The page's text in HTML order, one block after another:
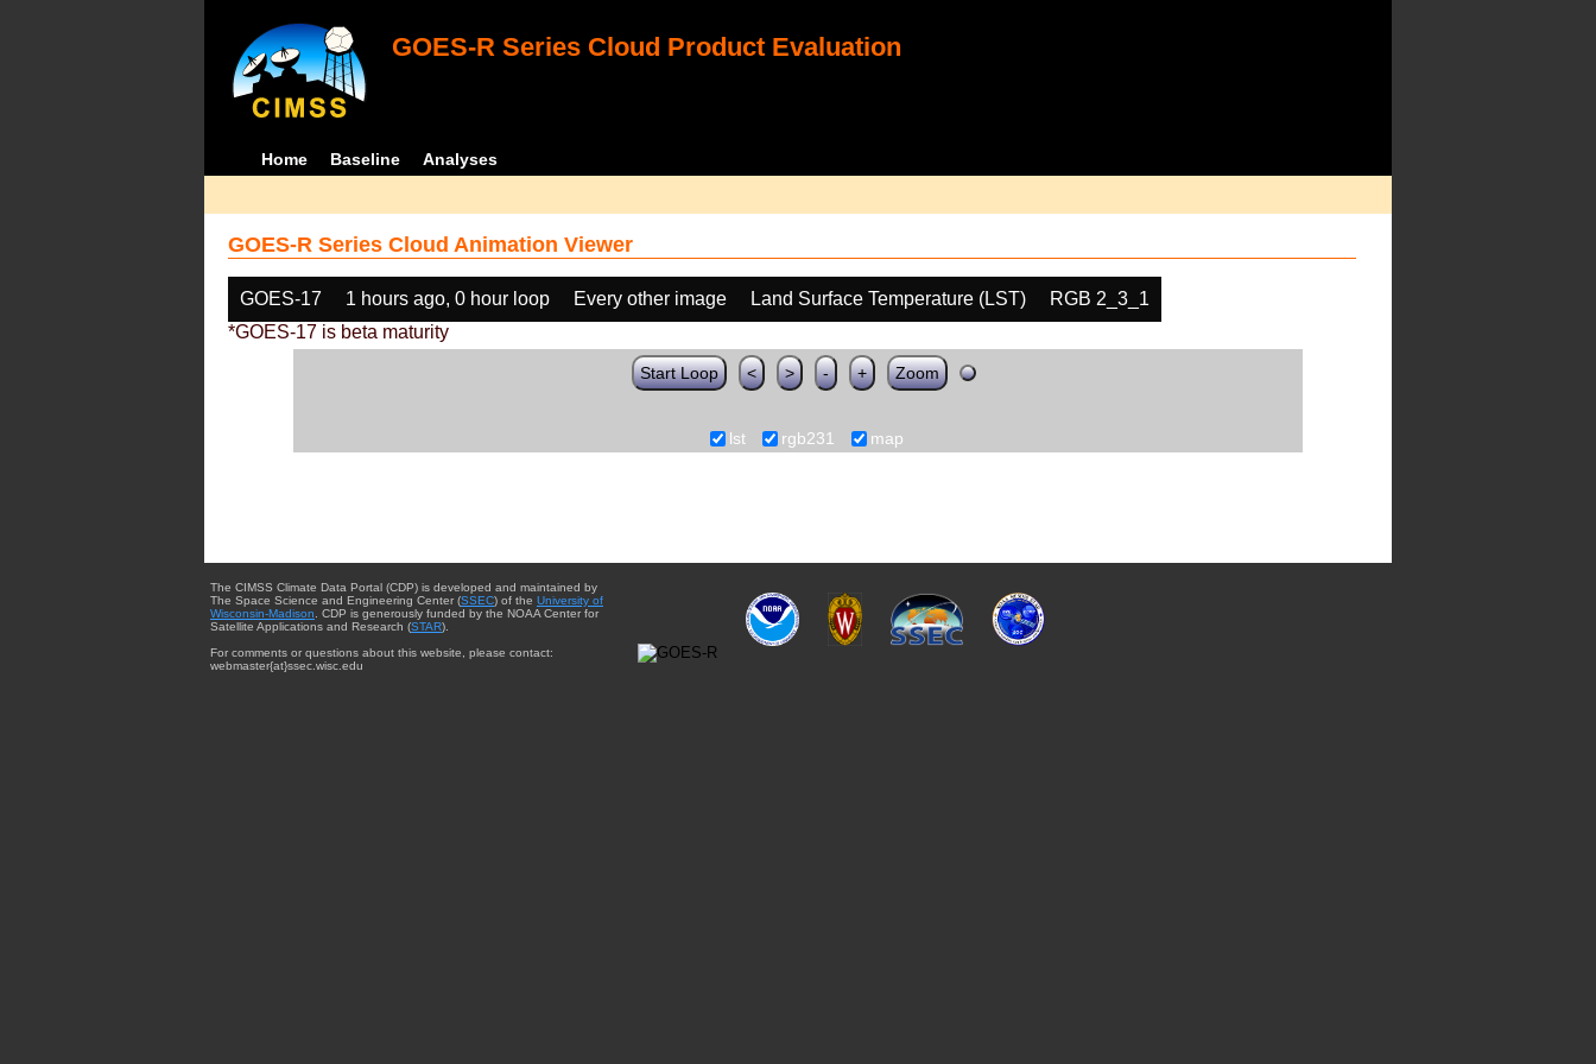
GOES-R Series Cloud Product Evaluation
Home Baseline Analyses
GOES-R Series Cloud Animation Viewer
GOES-17 1 hours ago, 0 hour loop Every other image Land Surface Temperature (LST)
RGB 2_3_1
*GOES-17 is beta maturity
Start Loop < > - + Zoom
lst rgb231 map
The CIMSS Climate Data Portal (CDP) is developed and maintained by
The Space Science and Engineering Center (SSEC) of the University of
Wisconsin-Madison . CDP is generously funded by the NOAA Center for
Satellite Applications and Research (STAR).
For comments or questions about this website, please contact:
webmaster{at}ssec.wisc.edu